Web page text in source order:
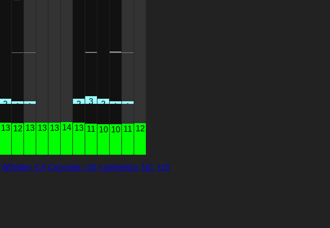
2
13
1
12
1
13 13 13 14
2
13
3
11
2
10
1
10
1
11 12
Whistler, CA Concrete, US Lumberton, NC, US